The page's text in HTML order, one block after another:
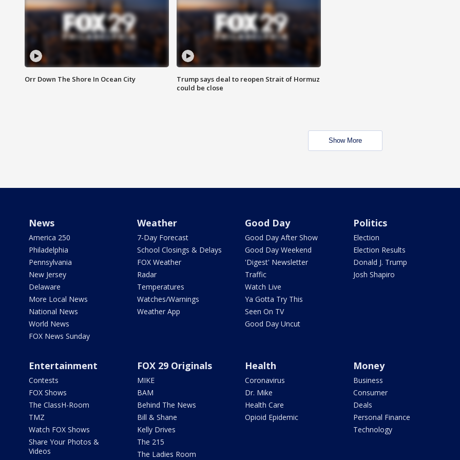
Orr Down The Shore In Ocean City
Trump says deal to reopen Strait of Hormuz
could be close
Show More
News
America 250
Philadelphia
Pennsylvania
New Jersey
Delaware
More Local News
National News
World News
FOX News Sunday
Weather
7-Day Forecast
School Closings & Delays
FOX Weather
Radar
Temperatures
Watches/Warnings
Weather App
Good Day
Good Day After Show
Good Day Weekend
'Digest' Newsletter
Traffic
Watch Live
Ya Gotta Try This
Seen On TV
Good Day Uncut
Politics
Election
Election Results
Donald J. Trump
Josh Shapiro
Entertainment
Contests
FOX Shows
The ClassH-Room
TMZ
Watch FOX Shows
Share Your Photos &
Videos
FOX 29 Originals
MIKE
BAM
Behind The News
Bill & Shane
Kelly Drives
The 215
The Ladies Room
Health
Coronavirus
Dr. Mike
Health Care
Opioid Epidemic
Money
Business
Consumer
Deals
Personal Finance
Technology